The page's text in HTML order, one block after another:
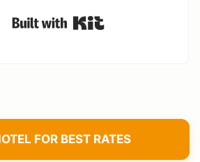
FOR BEST RATES